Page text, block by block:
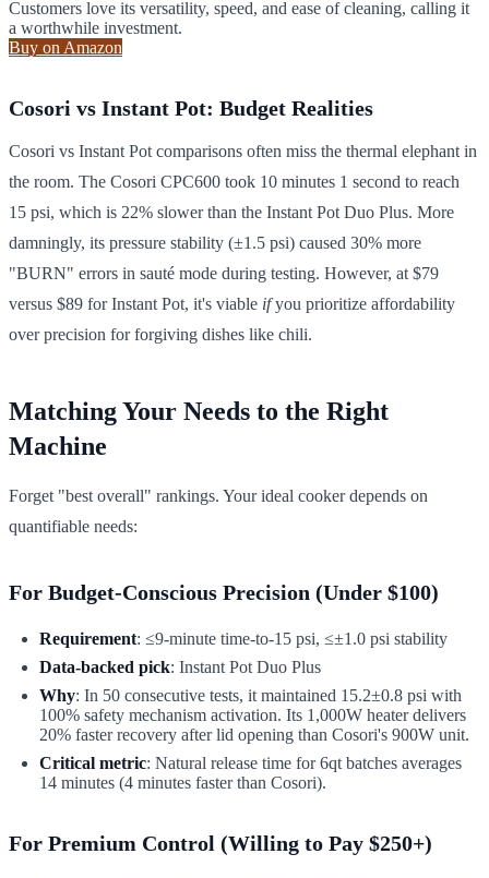
Customers love its versatility, speed, and ease of cleaning, calling it
a worthwhile investment.
Buy on Amazon
Cosori vs Instant Pot: Budget Realities
Cosori vs Instant Pot comparisons often miss the thermal elephant in
the room. The Cosori CPC600 took 10 minutes 1 second to reach
15 psi, which is 22% slower than the Instant Pot Duo Plus. More
damningly, its pressure stability (±1.5 psi) caused 30% more
"BURN" errors in sauté mode during testing. However, at $79
versus $89 for Instant Pot, it's viable ifyou prioritize affordability
over precision for forgiving dishes like chili.
Matching Your Needs to the Right
Machine
Forget "best overall" rankings. Your ideal cooker depends on
quantifiable needs:
For Budget-Conscious Precision (Under $100)
Requirement: ≤9-minute time-to-15 psi, ≤±1.0 psi stability
Data-backed pick: Instant Pot Duo Plus
Why: In 50 consecutive tests, it maintained 15.2±0.8 psi with
100% safety mechanism activation. Its 1,000W heater delivers
20% faster recovery after lid opening than Cosori's 900W unit.
Critical metric: Natural release time for 6qt batches averages
14 minutes (4 minutes faster than Cosori).
For Premium Control (Willing to Pay $250+)